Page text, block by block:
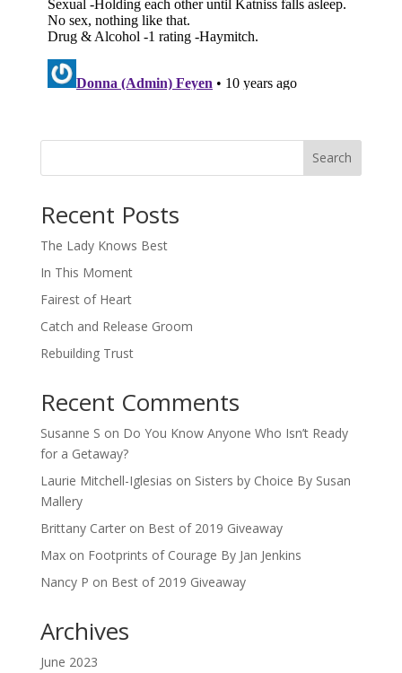
Search
Recent Posts
The Lady Knows Best
In This Moment
Fairest of Heart
Catch and Release Groom
Rebuilding Trust
Recent Comments
Susanne S on Do You Know Anyone Who Isn’t Ready
for a Getaway?
Laurie Mitchell-Iglesias on Sisters by Choice By Susan
Mallery
Brittany Carteron Best of 2019 Giveaway
Maxon Footprints of Courage By Jan Jenkins
Nancy P on Best of 2019 Giveaway
Archives
June 2023